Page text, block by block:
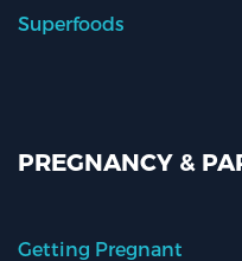
Superfoods
PREGNANCY &
Getting Pregnant